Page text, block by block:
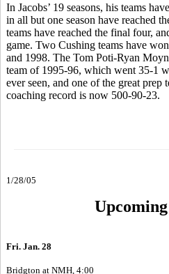
In Jacobs’ 19 seasons, his teams
in all but one season have reached
teams have reached the final four,
game. Two Cushing teams have
and 1998. The Tom Poti-Ryan
team of 1995-96, which went 35-1
ever seen, and one of the great prep
coaching record is now 500-90-23.
1/28/05
Fri. Jan. 28
Bridgton at NMH, 4:00